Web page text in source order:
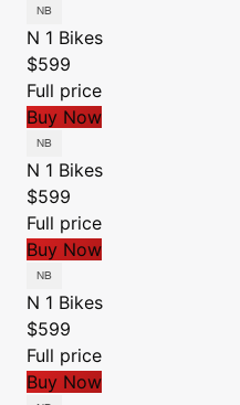
N 1 Bikes
$599
Full price
Buy Now
N 1 Bikes
$599
Full price
Buy Now
N 1 Bikes
$599
Full price
Buy Now